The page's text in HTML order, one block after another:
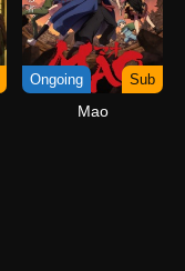
Ongoing Sub
Mao